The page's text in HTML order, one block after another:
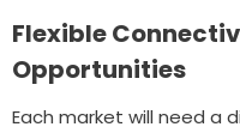
Flexible
Opportunities
Each market will need a